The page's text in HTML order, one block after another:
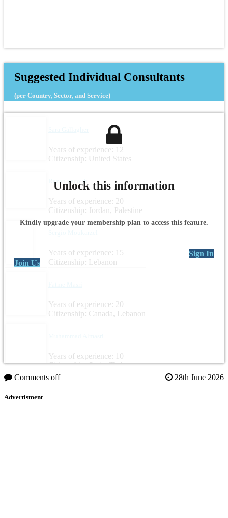
Suggested Individual Consultants
(per Country, Sector, and Service)
Years of experience: 12
Citizenship: United States
Razan yacoub
Years of experience: 20
Citizenship: Jordan, Palestine
Years of experience: 15
Citizenship: Lebanon
Years of experience: 20
Citizenship: Canada, Lebanon
Years of experience: 10
Citizenship: Syria, Turkey
Unlock this information
Kindly upgrade your membership plan to access this feature.
Sign In
Join Us
Comments off 28th June 2026
Advertisment